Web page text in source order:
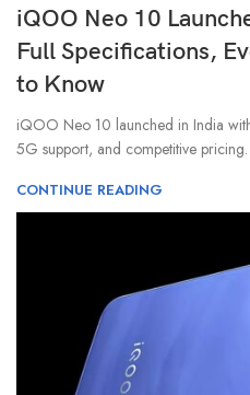
iQOO Neo 10
Full Specifications,
to Know
iQOO Neo 10 launched in India
5G support, and competitive
CONTINUE READING